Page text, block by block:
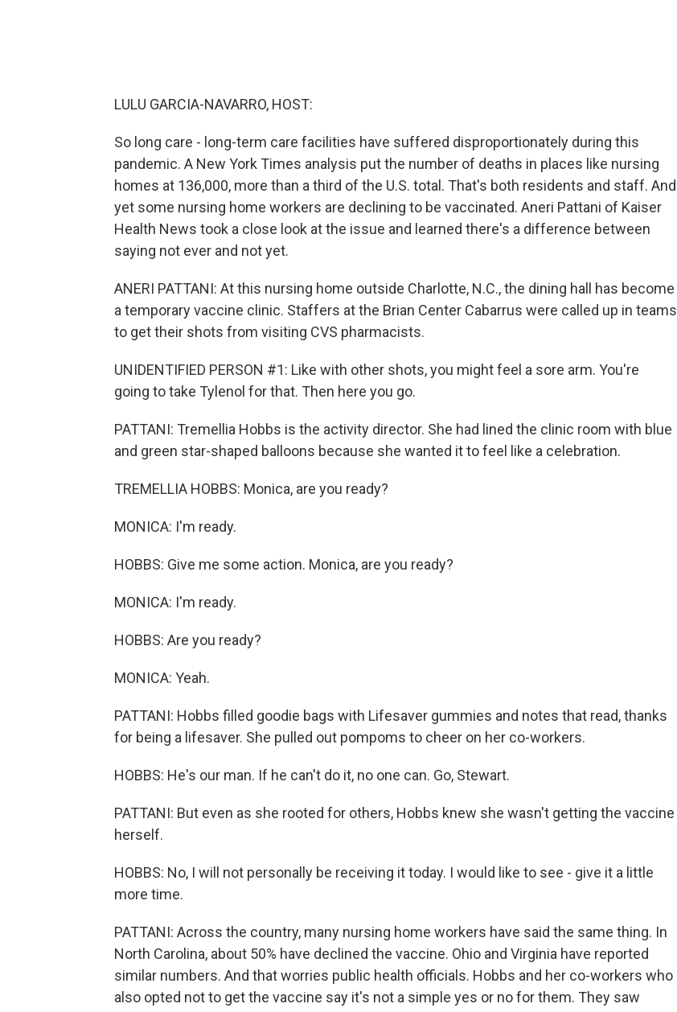
LULU GARCIA-NAVARRO, HOST:
So long care - long-term care facilities have suffered disproportionately during this
pandemic. A New York Times analysis put the number of deaths in places like nursing
homes at 136,000, more than a third of the U.S. total. That's both residents and staff. And
yet some nursing home workers are declining to be vaccinated. Aneri Pattani of Kaiser
Health News took a close look at the issue and learned there's a difference between
saying not ever and not yet.
ANERI PATTANI: At this nursing home outside Charlotte, N.C., the dining hall has become
a temporary vaccine clinic. Staffers at the Brian Center Cabarrus were called up in teams
to get their shots from visiting CVS pharmacists.
UNIDENTIFIED PERSON #1: Like with other shots, you might feel a sore arm. You're
going to take Tylenol for that. Then here you go.
PATTANI: Tremellia Hobbs is the activity director. She had lined the clinic room with blue
and green star-shaped balloons because she wanted it to feel like a celebration.
TREMELLIA HOBBS: Monica, are you ready?
MONICA: I'm ready.
HOBBS: Give me some action. Monica, are you ready?
MONICA: I'm ready.
HOBBS: Are you ready?
MONICA: Yeah.
PATTANI: Hobbs filled goodie bags with Lifesaver gummies and notes that read, thanks
for being a lifesaver. She pulled out pompoms to cheer on her co-workers.
HOBBS: He's our man. If he can't do it, no one can. Go, Stewart.
PATTANI: But even as she rooted for others, Hobbs knew she wasn't getting the vaccine
herself.
HOBBS: No, I will not personally be receiving it today. I would like to see - give it a little
more time.
PATTANI: Across the country, many nursing home workers have said the same thing. In
North Carolina, about 50% have declined the vaccine. Ohio and Virginia have reported
similar numbers. And that worries public health officials. Hobbs and her co-workers who
also opted not to get the vaccine say it's not a simple yes or no for them. They saw